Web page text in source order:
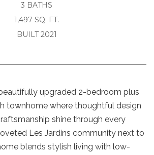
3 BATHS
1,497 SQ. FT.
BUILT 2021
upgraded 2-bedroom plus
townhome where thoughtful design
shine through every
Les Jardins community next to
blends stylish living with low-